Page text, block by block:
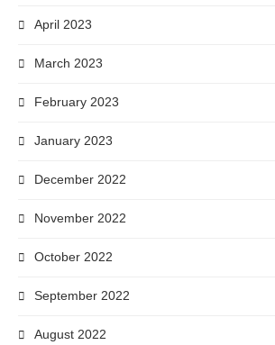
April 2023
March 2023
February 2023
January 2023
December 2022
November 2022
October 2022
September 2022
August 2022